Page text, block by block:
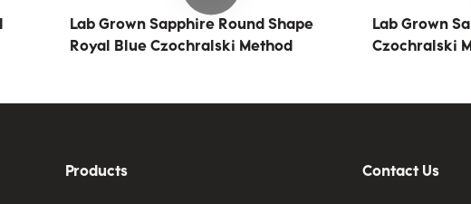
Lab Grown Sapphire Round Shape
Royal Blue Czochralski Method
Lab Grown
Czochralski
Products Contact Us